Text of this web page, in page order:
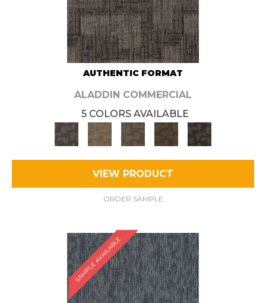
AUTHENTIC FORMAT
ALADDIN COMMERCIAL
5 COLORS AVAILABLE
VIEW PRODUCT
ORDER SAMPLE
SAMPLE AVAILABLE